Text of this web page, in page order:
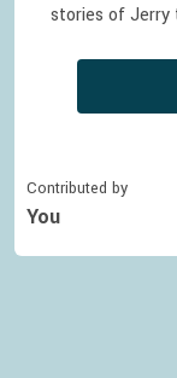
stories ofJerry
Contributed by
You